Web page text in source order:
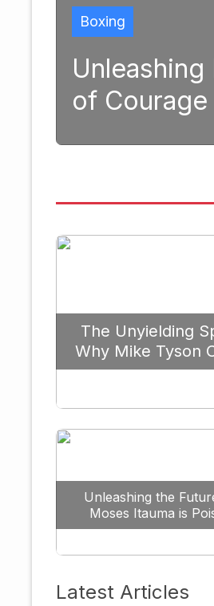
Boxing
The Unyielding
Why Mike Tyson
Against
Unleashing the
Moses Itauma is
Dominate the
Latest Articles